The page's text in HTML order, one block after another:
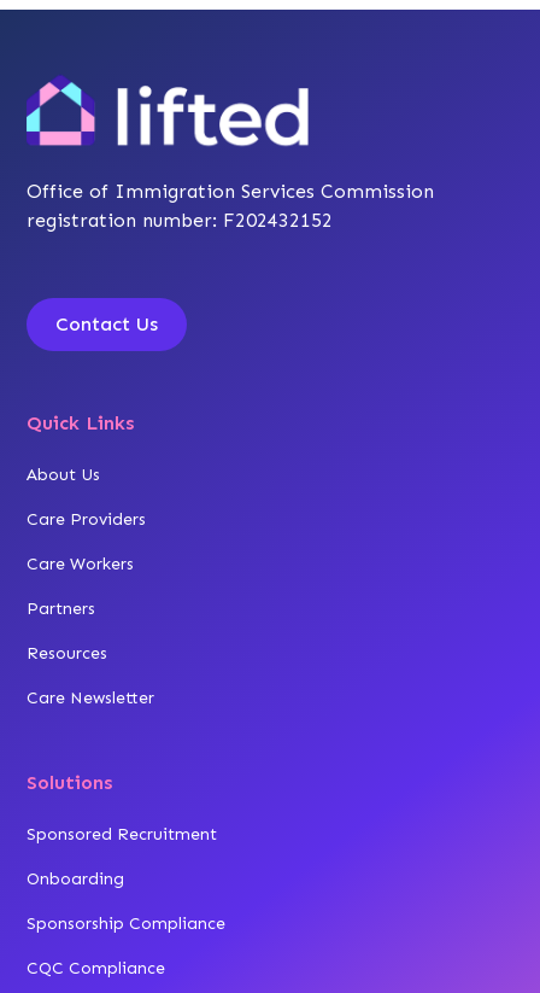
Office of Immigration Services Commission
registration number: F202432152
Contact Us
Quick Links
About Us
Care Providers
Care Workers
Partners
Resources
Care Newsletter
Solutions
Sponsored Recruitment
Onboarding
Sponsorship Compliance
CQC Compliance